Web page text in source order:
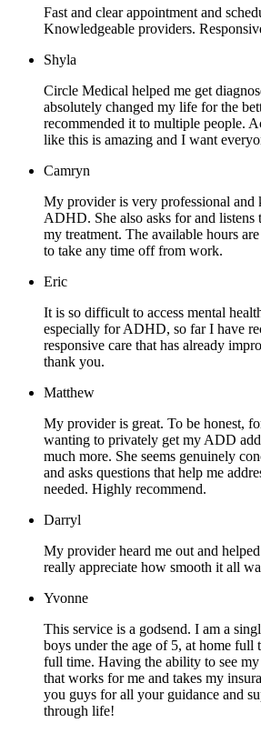
Fast and clear appointment and
Knowledgeable providers.
Shyla
Circle Medical helped me get
absolutely changed my life for the
recommended it to multiple people.
like this is amazing and I want
Camryn
My provider is very professional and
ADHD. She also asks for and listens
my treatment. The available hours
to take any time off from work.
Eric
It is so difficult to access mental
especially for ADHD, so far I have
responsive care that has already
thank you.
Matthew
My provider is great. To be honest,
wanting to privately get my ADD
much more. She seems genuinely
and asks questions that help me
needed. Highly recommend.
Darryl
My provider heard me out and
really appreciate how smooth it all
Yvonne
This service is a godsend. I am a
boys under the age of 5, at home full
full time. Having the ability to see
that works for me and takes my
you guys for all your guidance and
through life!